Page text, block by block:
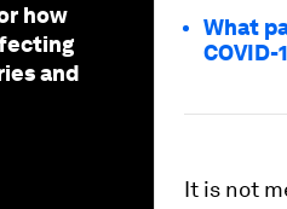
how
and
What
COVID-
It is not